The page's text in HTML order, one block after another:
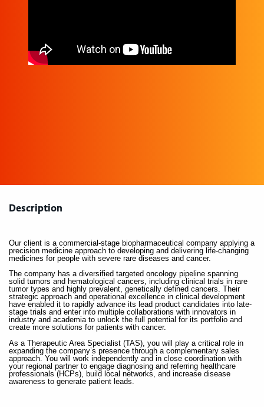
Description
Our client is a commercial-stage biopharmaceutical company applying a
precision medicine approach to developing and delivering life-changing
medicines for people with severe rare diseases and cancer.
The company has a diversified targeted oncology pipeline spanning
solid tumors and hematological cancers, including clinical trials in rare
tumor types and highly prevalent, genetically defined cancers. Their
strategic approach and operational excellence in clinical development
have enabled it to rapidly advance its lead product candidates into late-
stage trials and enter into multiple collaborations with innovators in
industry and academia to unlock the full potential for its portfolio and
create more solutions for patients with cancer.
As a Therapeutic Area Specialist (TAS), you will play a critical role in
expanding the company’s presence through a complementary sales
approach. You will work independently and in close coordination with
your regional partner to engage diagnosing and referring healthcare
professionals (HCPs), build local networks, and increase disease
awareness to generate patient leads.